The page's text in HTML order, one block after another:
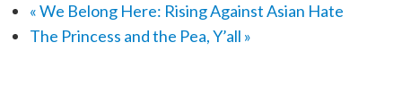
«We Belong Here: Rising Against Asian Hate
The Princess and the Pea, Y’all »